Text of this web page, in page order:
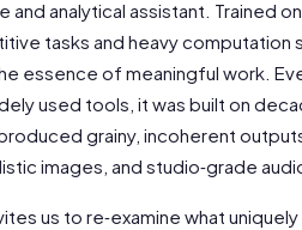
and analytical assistant. Trained
tasks and heavy computation
essence of meaningful work.
used tools, it was built on
grainy, incoherent
images, and studio‑grade
us to re‑examine what uniquely